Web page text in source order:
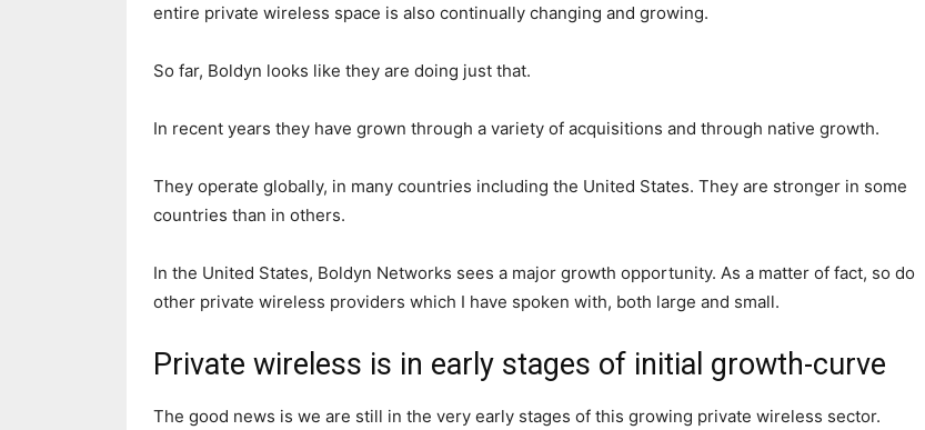
entire private wireless space is also continually changing and growing.
So far, Boldyn looks like they are doing just that.
In recent years they have grown through a variety of acquisitions and through native growth.
They operate globally, in many countries including the United States. They are stronger in some
countries than in others.
In the United States, Boldyn Networks sees a major growth opportunity. As a matter of fact, so do
other private wireless providers which I have spoken with, both large and small.
Private wireless is in early stages of initial growth-curve
The good news is we are still in the very early stages of this growing private wireless sector.